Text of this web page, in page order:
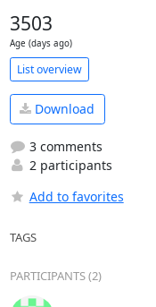
3503
Age (days ago)
List overview
Download
3 comments
2 participants
Add to favorites
TAGS
PARTICIPANTS (2)